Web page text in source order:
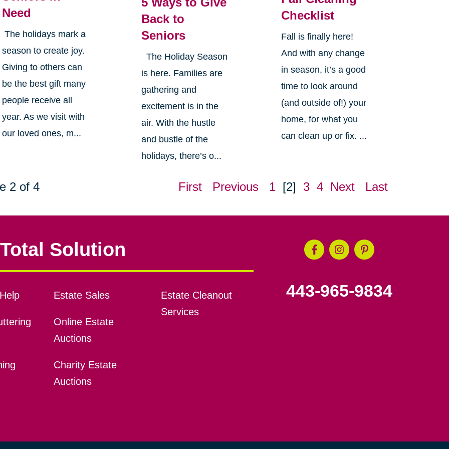
Need
The holidays mark a
season to create joy.
Giving to others can
be the best gift many
people receive all
year. As we visit with
our loved ones, m...
Back to
Seniors
The Holiday Season
is here. Families are
gathering and
excitement is in the
air. With the hustle
and bustle of the
holidays, there’s o...
Checklist
Fall is finally here!
And with any change
in season, it’s a good
time to look around
(and outside of!) your
home, for what you
can clean up or fix. ...
2 of 4 First Previous 1 [2] 3 4 Next Last
Solution
Estate Sales
Online Estate
Auctions
Charity Estate
Auctions
Estate Cleanout
Services
443-965-9834